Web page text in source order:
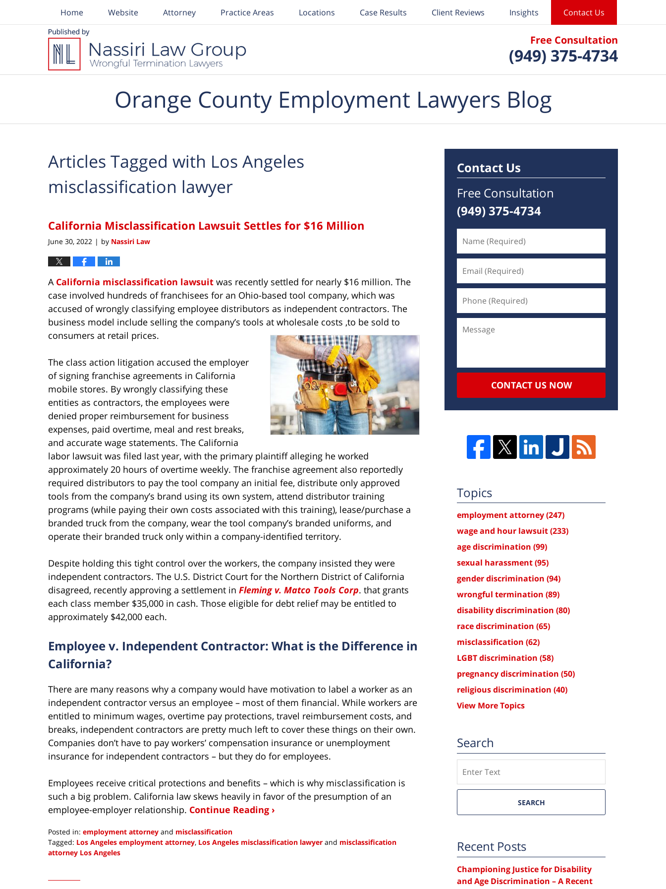
Free Consultation
(949) 375-4734
Home Website Attorney Practice Areas Locations Case Results Client Reviews Insights Contact Us
Orange County Employment Lawyers Blog
Articles Tagged with Los Angeles
misclassification lawyer
California Misclassification Lawsuit Settles for $16 Million
June 30, 2022 | by Nassiri Law
A California misclassification lawsuit was recently settled for nearly $16 million. The
case involved hundreds of franchisees for an Ohio-based tool company, which was
accused of wrongly classifying employee distributors as independent contractors. The
business model include selling the company’s tools at wholesale costs ,to be sold to
consumers at retail prices.
The class action litigation accused the employer
of signing franchise agreements in California
mobile stores. By wrongly classifying these
entities as contractors, the employees were
denied proper reimbursement for business
expenses, paid overtime, meal and rest breaks,
and accurate wage statements. The California
labor lawsuit was filed last year, with the primary plaintiff alleging he worked
approximately 20 hours of overtime weekly. The franchise agreement also reportedly
required distributors to pay the tool company an initial fee, distribute only approved
tools from the company’s brand using its own system, attend distributor training
programs (while paying their own costs associated with this training), lease/purchase a
branded truck from the company, wear the tool company’s branded uniforms, and
operate their branded truck only within a company-identified territory.
Despite holding this tight control over the workers, the company insisted they were
independent contractors. The U.S. District Court for the Northern District of California
disagreed, recently approving a settlement in Fleming v. Matco Tools Corp. that grants
each class member $35,000 in cash. Those eligible for debt relief may be entitled to
approximately $42,000 each.
Employee v. Independent Contractor: What is the Difference in
California?
There are many reasons why a company would have motivation to label a worker as an
independent contractor versus an employee – most of them financial. While workers are
entitled to minimum wages, overtime pay protections, travel reimbursement costs, and
breaks, independent contractors are pretty much left to cover these things on their own.
Companies don’t have to pay workers’ compensation insurance or unemployment
insurance for independent contractors – but they do for employees.
Employees receive critical protections and benefits – which is why misclassification is
such a big problem. California law skews heavily in favor of the presumption of an
employee-employer relationship. Continue Reading ›
Posted in: employment attorney and misclassification
Tagged: Los Angeles employment attorney, Los Angeles misclassification lawyer and misclassification
attorney Los Angeles
8,
Contact Us
Free Consultation
(949) 375-4734
CONTACT US NOW
Topics
employment attorney(247)
wage and hour lawsuit(233)
age discrimination (99)
sexual harassment(95)
gender discrimination (94)
wrongful termination (89)
disability discrimination (80)
race discrimination (65)
misclassification (62)
LGBT discrimination (58)
pregnancy discrimination (50)
religious discrimination (40)
View More Topics
Search
SEARCH
Recent Posts
Championing Justice for Disability
and Age Discrimination – A Recent